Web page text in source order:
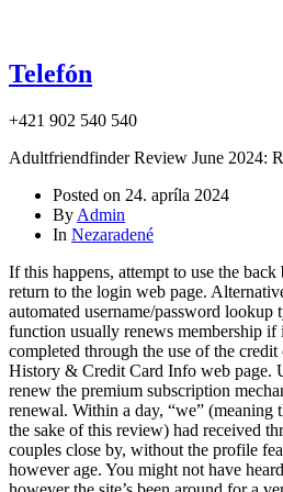
Telefón
+421 902 540 540
Adultfriendfinder Review June 2024:
Posted on 24. apríla 2024
By Admin
In Nezaradené
If this happens, attempt to use the
return to the login web page.
automated username/password
function usually renews membership
completed through the use of the
History & Credit Card Info web page.
renew the premium subscription
renewal. Within a day, “we” (meaning
the sake of this review) had received
couples close by, without the profile
however age. You might not have